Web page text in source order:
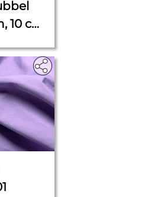
10 cm